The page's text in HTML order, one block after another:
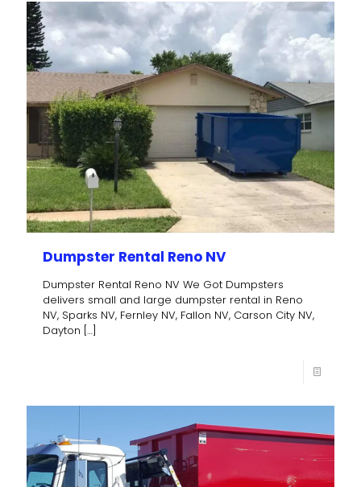
Dumpster Rental Reno NV
Dumpster Rental Reno NV We Got Dumpsters
delivers small and large dumpster rental in Reno
NV, Sparks NV, Fernley NV, Fallon NV, Carson City NV,
Dayton […]